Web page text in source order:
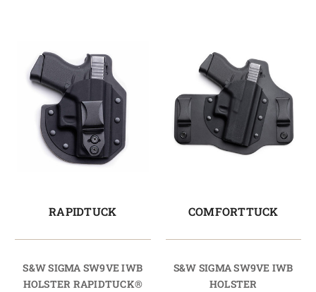
RAPIDTUCK
S&W SIGMA SW9VE IWB
HOLSTER RAPIDTUCK®
COMFORTTUCK
S&W SIGMA SW9VE IWB
HOLSTER